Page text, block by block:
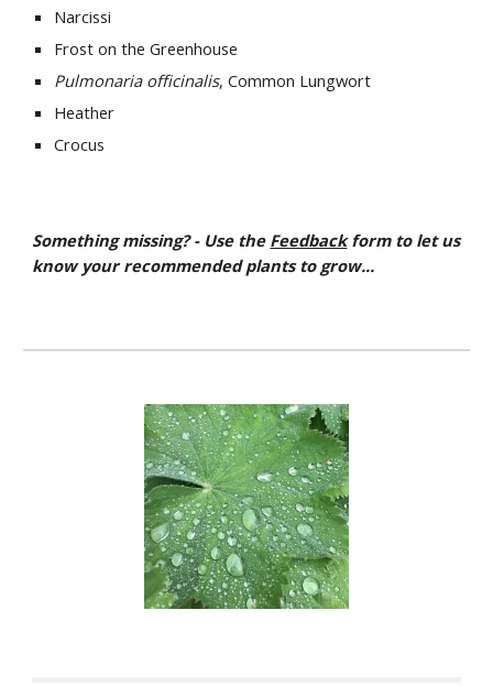
Narcissi
Frost on the Greenhouse
Pulmonaria officinalis, Common Lungwort
Heather
Crocus
Something missing? - Use the Feedbackform to let us
know your recommended plants to grow...